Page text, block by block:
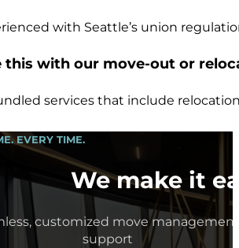
with Seattle’s union
this with our move-out or
services that include
EVERY TIME.
We make it
customized move
support